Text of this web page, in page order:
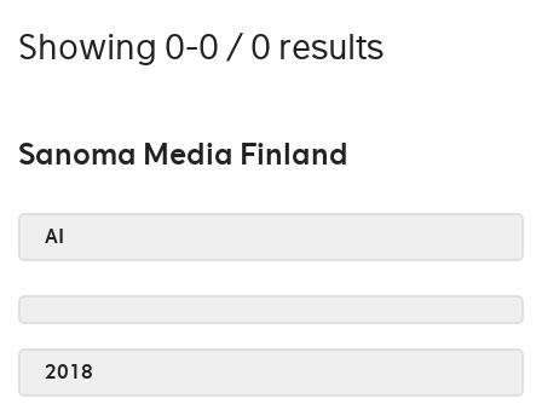
Showing 0-0 / 0 results
Sanoma Media Finland
AI
2018